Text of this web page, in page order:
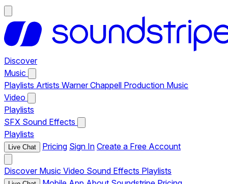
Discover
Music
Playlists Artists Warner Chappell Production Music
Video
Playlists
SFX Sound Effects
Playlists
Live Chat Pricing Sign In Create a Free Account
Discover Music Video Sound Effects Playlists